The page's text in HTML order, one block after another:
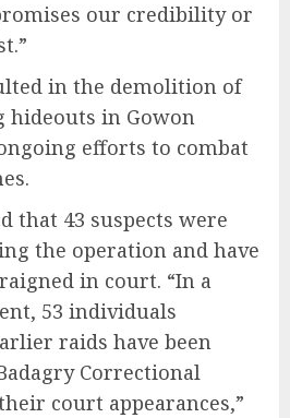
our credibility or
in the demolition of
hideouts in Gowon
efforts to combat
that 43 suspects were
the operation and have
in court. “In a
53 individuals
raids have been
Correctional
court appearances,”